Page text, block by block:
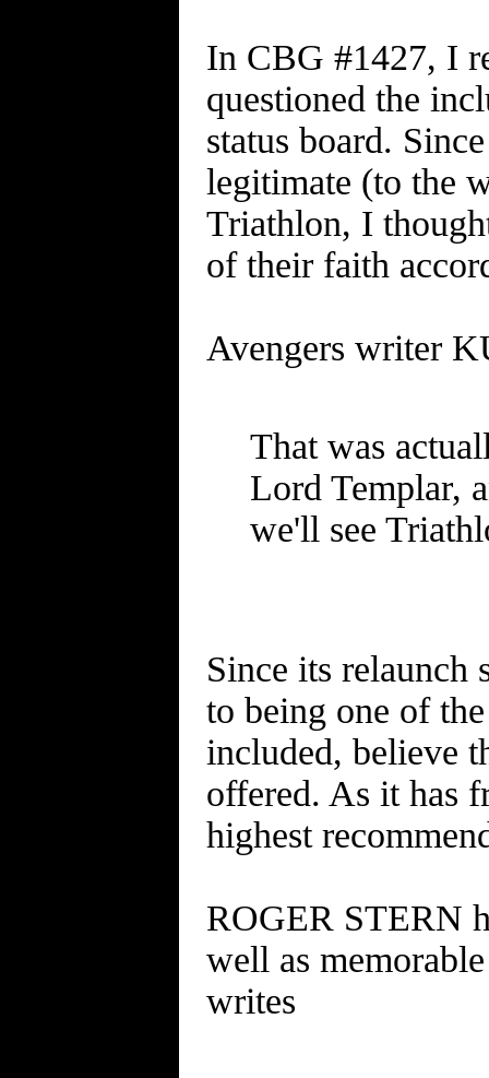
In CBG #1427, I
questioned the
status board.
legitimate (to the
Triathlon, I
of their faith
Avengers writer
That was
Lord Templar,
we'll see
Since its relaunch
to being one of
included, believe
offered. As it has
highest
ROGER STERN
well as
writes